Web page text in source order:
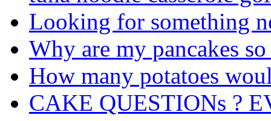
Looking for something
Why are my pancakes
How many potatoes
CAKE QUESTIONs ?